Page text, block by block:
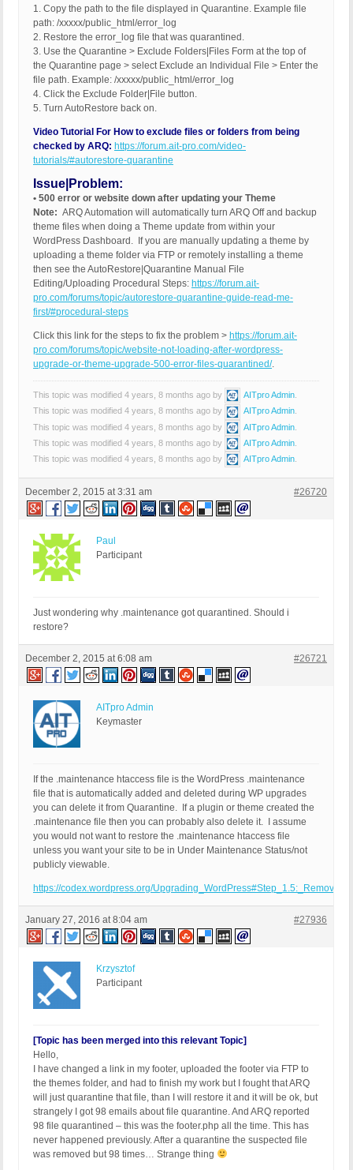
1. Copy the path to the file displayed in Quarantine. Example file
path: /xxxxx/public_html/error_log
2. Restore the error_log file that was quarantined.
3. Use the Quarantine > Exclude Folders|Files Form at the top of
the Quarantine page > select Exclude an Individual File > Enter the
file path. Example: /xxxxx/public_html/error_log
4. Click the Exclude Folder|File button.
5. Turn AutoRestore back on.
Video Tutorial For How to exclude files or folders from being
checked by ARQ: https://forum.ait-pro.com/video-
tutorials/#autorestore-quarantine
Issue|Problem:
• 500 error or website down after updating your Theme
Note: ARQ Automation will automatically turn ARQ Off and backup
theme files when doing a Theme update from within your
WordPress Dashboard. If you are manually updating a theme by
uploading a theme folder via FTP or remotely installing a theme
then see the AutoRestore|Quarantine Manual File
Editing/Uploading Procedural Steps: https://forum.ait-
pro.com/forums/topic/autorestore-quarantine-guide-read-me-
first/#procedural-steps
Click this link for the steps to fix the problem > https://forum.ait-
pro.com/forums/topic/website-not-loading-after-wordpress-
upgrade-or-theme-upgrade-500-error-files-quarantined/.
This topic was modified 4 years, 8 months ago by AITpro Admin
This topic was modified 4 years, 8 months ago by
AITpro Admin.
This topic was modified 4 years, 8 months ago by
AITpro Admin
This topic was modified 4 years, 8 months ago by
AITpro Admin
This topic was modified 4 years, 8 months ago by
AITpro Admin
December 2, 2015 at 3:31 am #26720
Paul
Participant
Just wondering why .maintenance got quarantined. Should i
restore?
December 2, 2015 at 6:08 am #26721
AITpro Admin
Keymaster
If the .maintenance htaccess file is the WordPress .maintenance
file that is automatically added and deleted during WP upgrades
you can delete it from Quarantine. If a plugin or theme created the
.maintenance file then you can probably also delete it. I assume
you would not want to restore the .maintenance htaccess file
unless you want your site to be in Under Maintenance Status/not
publicly viewable.
https://codex.wordpress.org/
January 27, 2016 at 8:04 am #27936
Krzysztof
Participant
[Topic has been merged into this relevant Topic]
Hello,
I have changed a link in my footer, uploaded the footer via FTP to
the themes folder, and had to finish my work but I fought that ARQ
will just quarantine that file, than I will restore it and it will be ok, but
strangely I got 98 emails about file quarantine. And ARQ reported
98 file quarantined – this was the footer.php all the time. This has
never happened previously. After a quarantine the suspected file
was removed but 98 times… Strange thing